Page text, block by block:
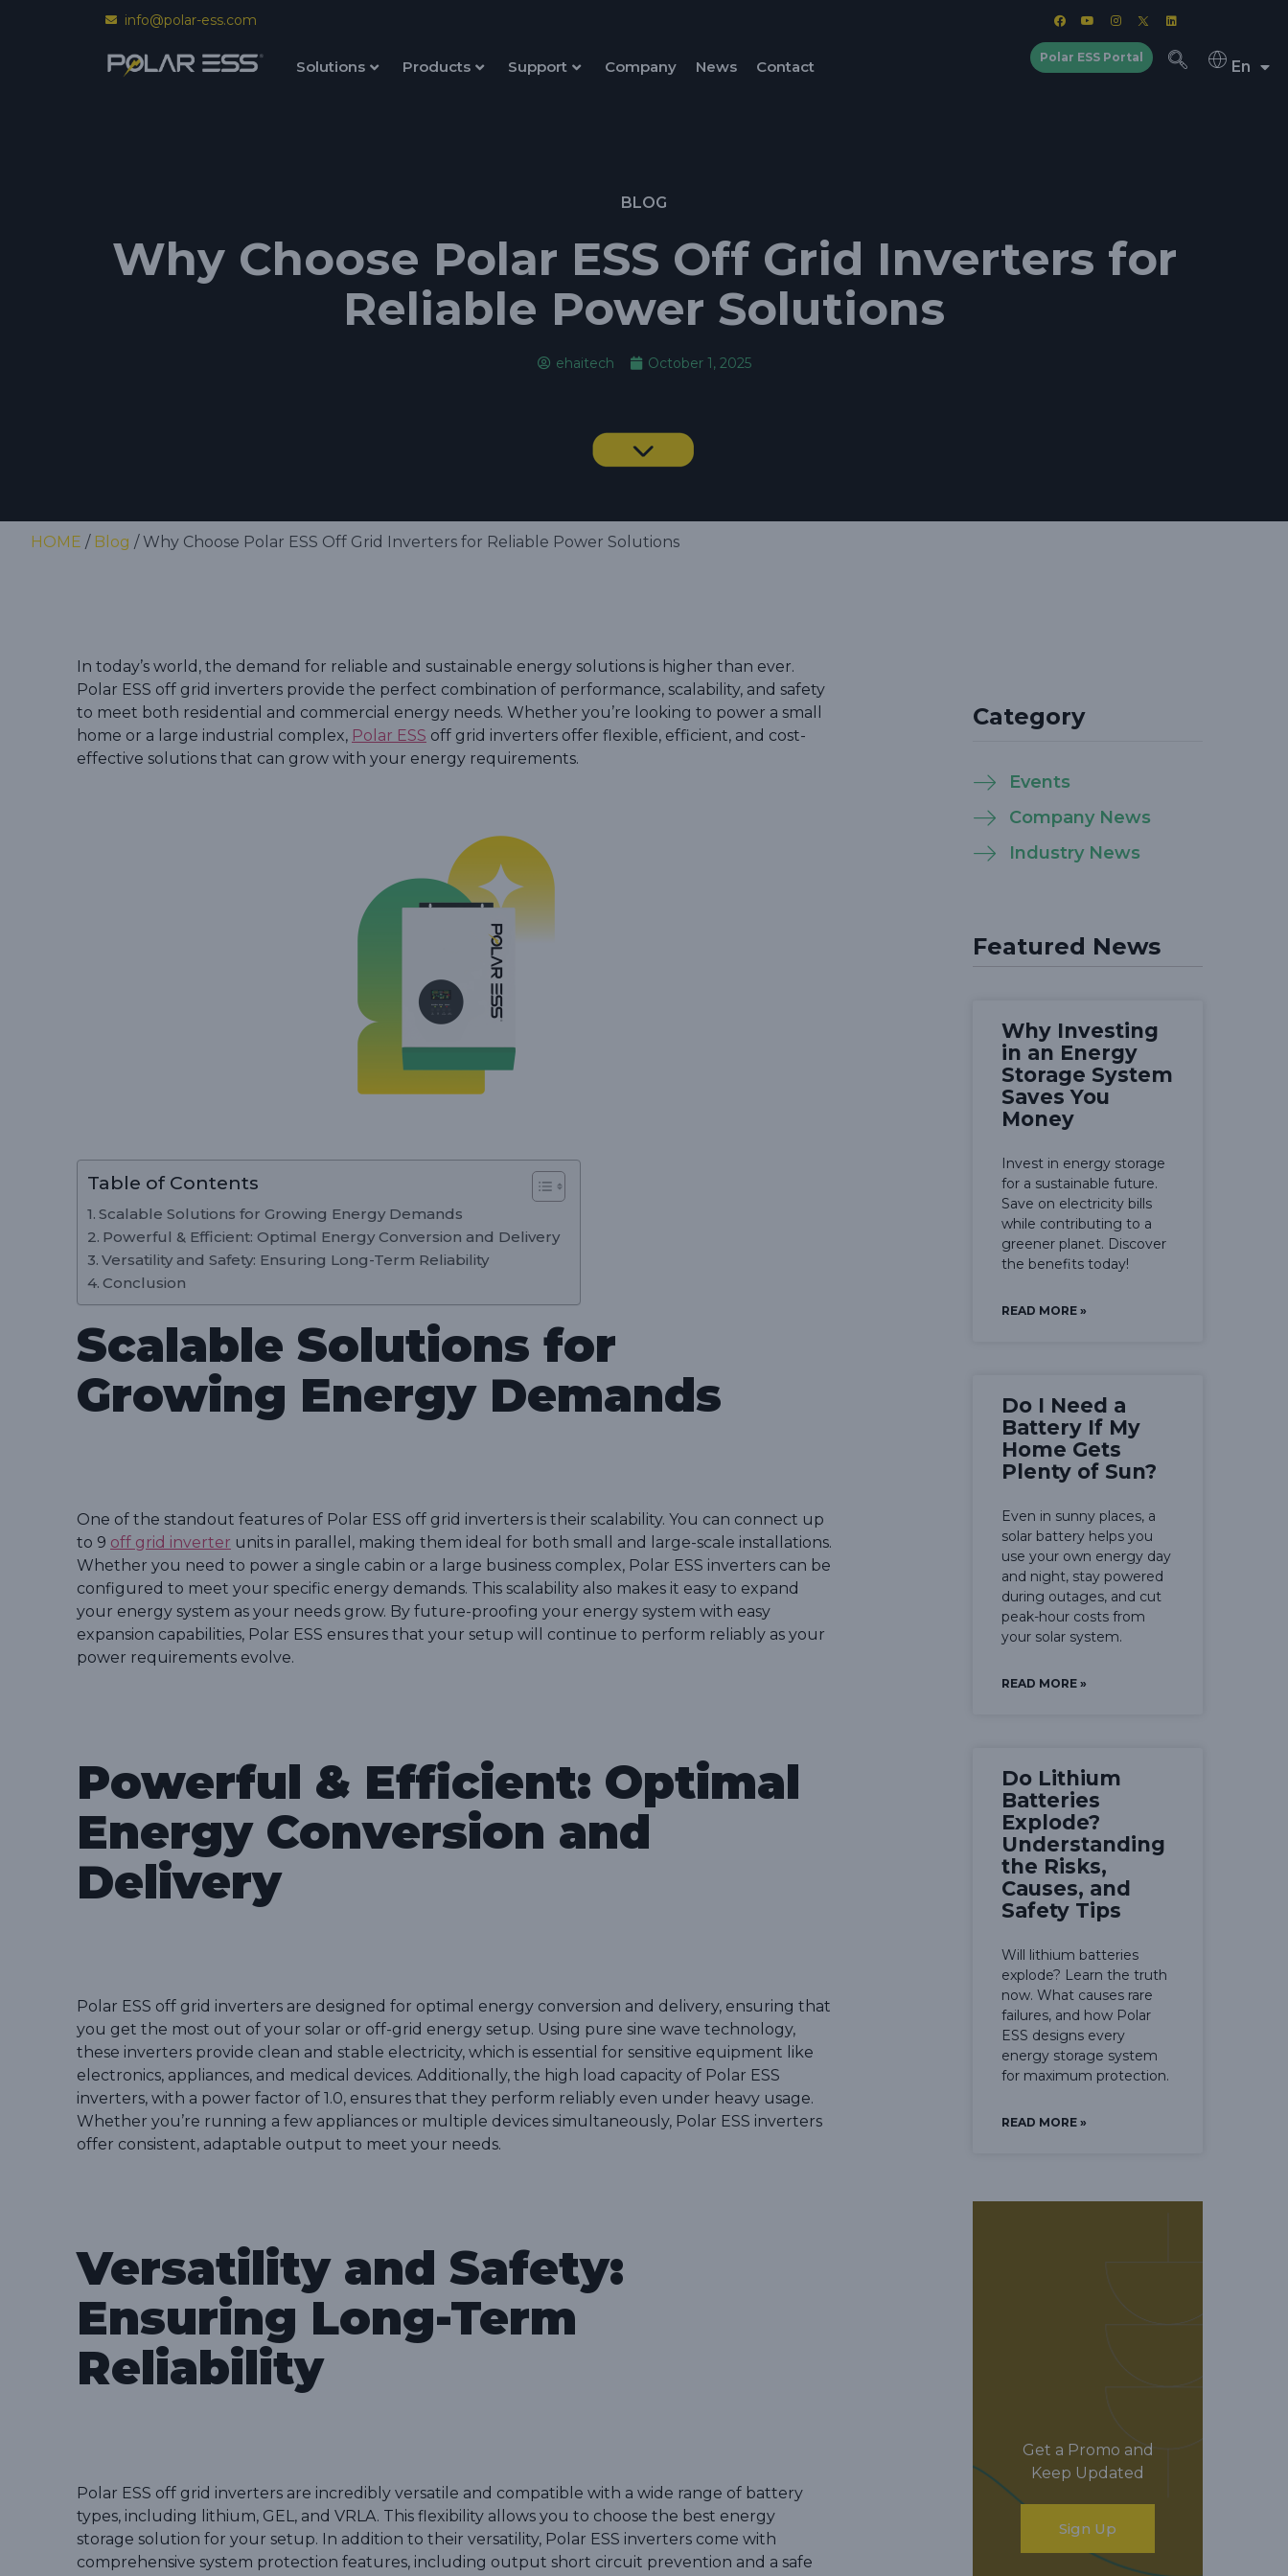
info@polar-ess.com
Solutions Products Support Company News Contact
Polar ESS Portal
En
BLOG
Why Choose Polar ESS Off Grid Inverters for
Reliable Power Solutions
ehaitech October 1, 2025
HOME / Blog / Why Choose Polar ESS Off Grid Inverters for Reliable Power Solutions
In today’s world, the demand for reliable and sustainable energy solutions is higher than ever.
Polar ESS off grid inverters provide the perfect combination of performance, scalability, and safety
to meet both residential and commercial energy needs. Whether you’re looking to power a small
home or a large industrial complex, Polar ESS off grid inverters offer flexible, efficient, and cost-
effective solutions that can grow with your energy requirements.
Table of Contents
Scalable Solutions for Growing Energy Demands
Powerful & Efficient: Optimal Energy Conversion and Delivery
Versatility and Safety: Ensuring Long-Term Reliability
Conclusion
Scalable Solutions for
Growing Energy Demands
One of the standout features of Polar ESS off grid inverters is their scalability. You can connect up
to 9 off grid inverter units in parallel, making them ideal for both small and large-scale installations.
Whether you need to power a single cabin or a large business complex, Polar ESS inverters can be
configured to meet your specific energy demands. This scalability also makes it easy to expand
your energy system as your needs grow. By future-proofing your energy system with easy
expansion capabilities, Polar ESS ensures that your setup will continue to perform reliably as your
power requirements evolve.
Powerful & Efficient: Optimal
Energy Conversion and
Delivery
Polar ESS off grid inverters are designed for optimal energy conversion and delivery, ensuring that
you get the most out of your solar or off-grid energy setup. Using pure sine wave technology,
these inverters provide clean and stable electricity, which is essential for sensitive equipment like
electronics, appliances, and medical devices. Additionally, the high load capacity of Polar ESS
inverters, with a power factor of 1.0, ensures that they perform reliably even under heavy usage.
Whether you’re running a few appliances or multiple devices simultaneously, Polar ESS inverters
offer consistent, adaptable output to meet your needs.
Versatility and Safety:
Ensuring Long-Term
Reliability
Polar ESS off grid inverters are incredibly versatile and compatible with a wide range of battery
types, including lithium, GEL, and VRLA. This flexibility allows you to choose the best energy
storage solution for your setup. In addition to their versatility, Polar ESS inverters come with
comprehensive system protection features, including output short circuit prevention and a safe
Category
Events
Company News
Industry News
Featured News
Why Investing
in an Energy
Storage System
Saves You
Money
Invest in energy storage
for a sustainable future.
Save on electricity bills
while contributing to a
greener planet. Discover
the benefits today!
READ MORE »
Do I Need a
Battery If My
Home Gets
Plenty of Sun?
Even in sunny places, a
solar battery helps you
use your own energy day
and night, stay powered
during outages, and cut
peak-hour costs from
your solar system.
READ MORE »
Do Lithium
Batteries
Explode?
Understanding
the Risks,
Causes, and
Safety Tips
Will lithium batteries
explode? Learn the truth
now. What causes rare
failures, and how Polar
ESS designs every
energy storage system
for maximum protection.
READ MORE »
Get a Promo and
Keep Updated
Sign Up